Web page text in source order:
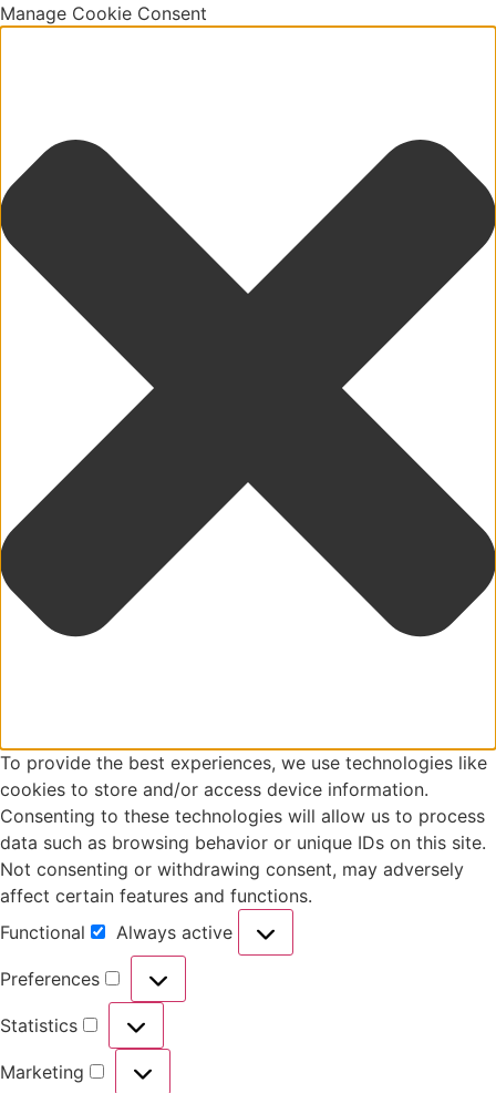
Manage Cookie Consent
To provide the best experiences, we use technologies like
cookies to store and/or access device information.
Consenting to these technologies will allow us to process
data such as browsing behavior or unique IDs on this site.
Not consenting or withdrawing consent, may adversely
affect certain features and functions.
Functional
Always active
Preferences
Statistics
Marketing